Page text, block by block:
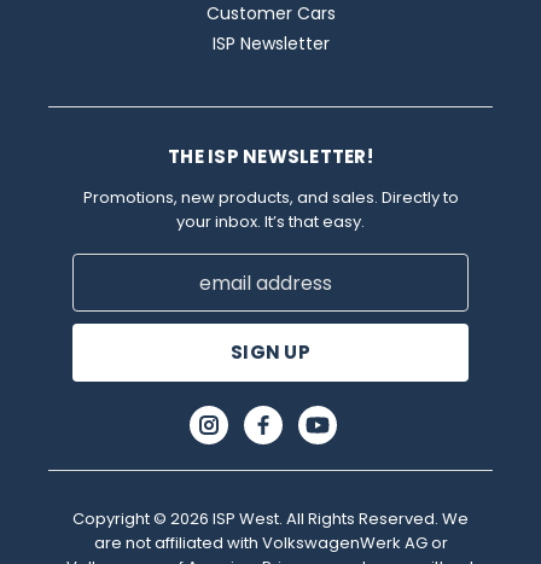
Customer Cars
ISP Newsletter
THE ISP NEWSLETTER!
Promotions, new products, and sales. Directly to
your inbox. It’s that easy.
Email
Copyright © 2026 ISP West. All Rights Reserved. We
are not affiliated with VolkswagenWerk AG or